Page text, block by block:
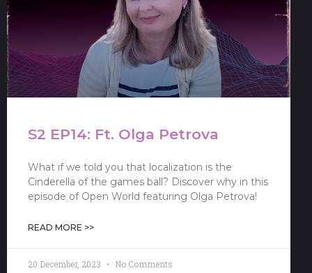
S2 EP14: Ft. Olga Petrova
What if we told you that localization is the
Cinderella of the games ball? Discover why in this
episode of Open World featuring Olga Petrova!
READ MORE >>
20 December, 2023 No Comments